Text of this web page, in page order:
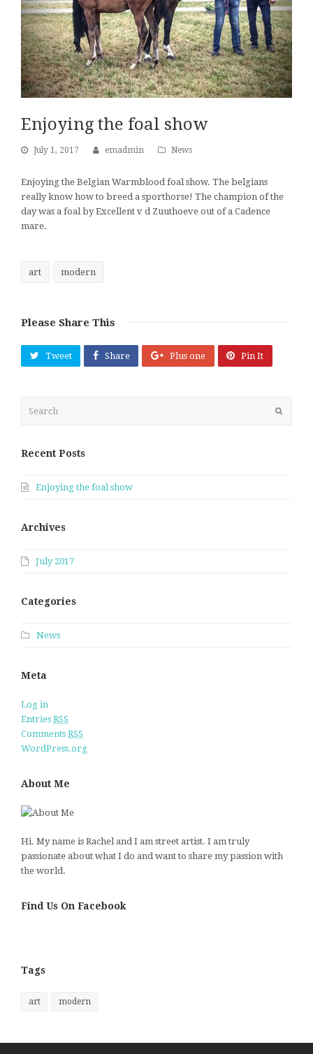
Enjoying the foal show
July 1, 2017 emadmin News
Enjoying the Belgian Warmblood foal show. The belgians
really know how to breed a sporthorse! The champion of the
day was a foal by Excellent v d Zuuthoeve out of a Cadence
mare.
art modern
Please Share This
Tweet Share Plus one Pin It
Recent Posts
Enjoying the foal show
Archives
July 2017
Categories
News
Meta
Log in
Entries RSS
Comments RSS
WordPress.org
About Me
Hi. My name is Rachel and I am street artist. I am truly
passionate about what I do and want to share my passion with
the world.
Find Us On Facebook
Tags
art modern